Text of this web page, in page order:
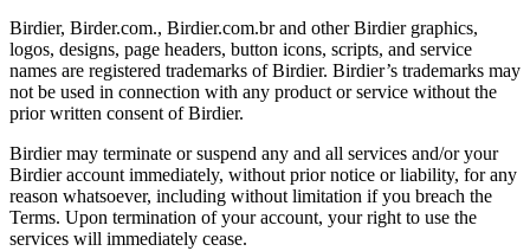
Birdier, Birder.com., Birdier.com.br and other Birdier graphics,
logos, designs, page headers, button icons, scripts, and service
names are registered trademarks of Birdier. Birdier’s trademarks may
not be used in connection with any product or service without the
prior written consent of Birdier.
Birdier may terminate or suspend any and all services and/or your
Birdier account immediately, without prior notice or liability, for any
reason whatsoever, including without limitation if you breach the
Terms. Upon termination of your account, your right to use the
services will immediately cease.